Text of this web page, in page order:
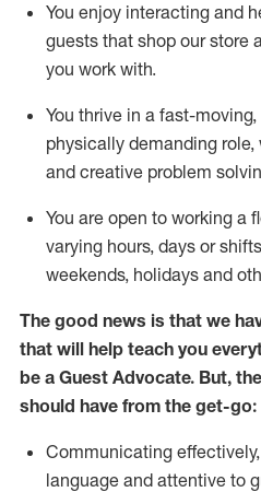
You enjoy interacting and
guests that shop our store
you work with.
You thrive in a fast-
physically demanding
and creative problem
You are open to working a
varying hours, days or
weekends, holidays and
The good news is that we
that will help teach you every
be a Guest Advocate. But,
should have from the get-go:
Communicating
language and attentive to